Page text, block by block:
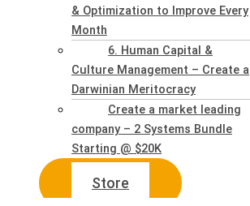
& Optimization to Improve Every
Month
6. Human Capital &
Culture Management – Create a
Darwinian Meritocracy
Create a market leading
company – 2 Systems Bundle
Starting @ $20K
Store